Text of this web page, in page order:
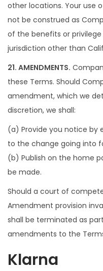
other locations. Your use
not be construed as
of the benefits or
jurisdiction other than
21. AMENDMENTS.
these Terms. Should
amendment, which we
discretion, we shall:
(a) Provide you notice by
to the change going into
(b) Publish on the home
be made.
Should a court of
Amendment provision
shall be terminated as
amendments to the
Klarna